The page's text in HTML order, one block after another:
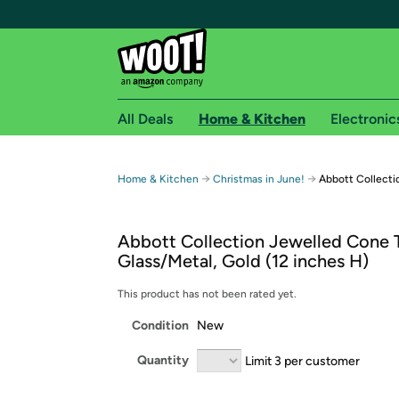
Free shipping for
Free Standard shipping on Woot! orders
Free Express shipping on Shirt.Woot orders
Amazon Prime membership required. See
Get started by logging in with Amazon or try a
All Deals Home & Kitchen
Home & Kitchen → Christmas in June! → Abbott
Abbott Collection Jewelled Cone
Glass/Metal, Gold (12 inches H)
This product has not been rated yet.
Condition New
Quantity Limit 3 per customer